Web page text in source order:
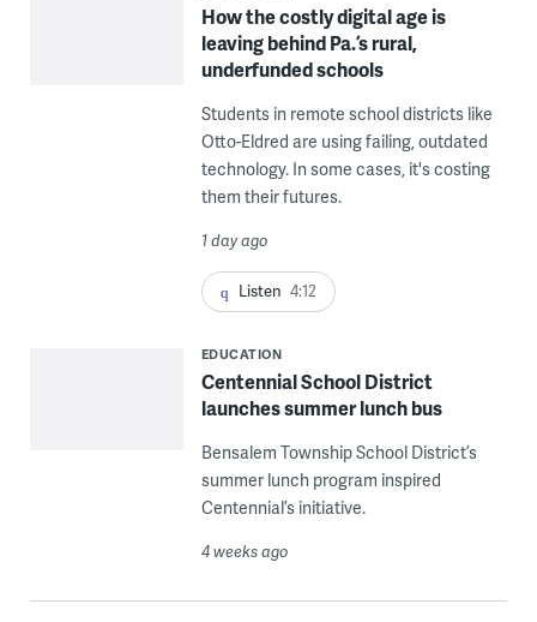
How the costly digital age is
leaving behind Pa.’s rural,
underfunded schools
Students in remote school districts like
Otto-Eldred are using failing, outdated
technology. In some cases, it's costing
them their futures.
1 day ago
Listen 4:12
EDUCATION
Centennial School District
launches summer lunch bus
Bensalem Township School District’s
summer lunch program inspired
Centennial’s initiative.
4 weeks ago